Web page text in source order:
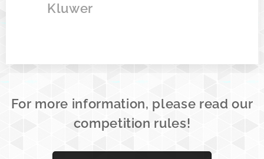
Kluwer
For more information, please read our
competition rules!